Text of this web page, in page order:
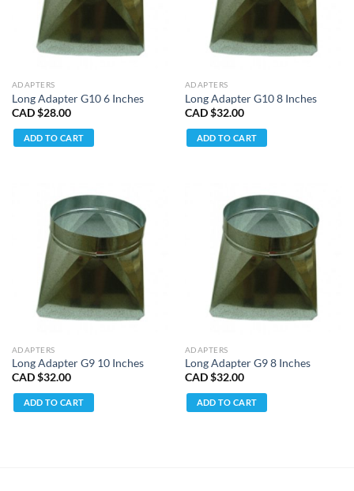
ADAPTERS
Long Adapter G10 6 Inches
CAD $28.00
ADD TO CART
ADAPTERS
Long Adapter G10 8 Inches
CAD $32.00
ADD TO CART
ADAPTERS
Long Adapter G9 10 Inches
CAD $32.00
ADD TO CART
ADAPTERS
Long Adapter G9 8 Inches
CAD $32.00
ADD TO CART